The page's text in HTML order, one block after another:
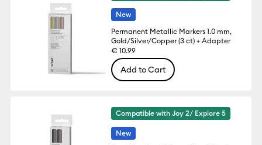
New
Permanent Metallic Markers 1.0 mm,
Gold/Silver/Copper (3 ct) + Adapter
€ 10.99
Add to Cart
Compatible with Joy 2/ Explore 5
New